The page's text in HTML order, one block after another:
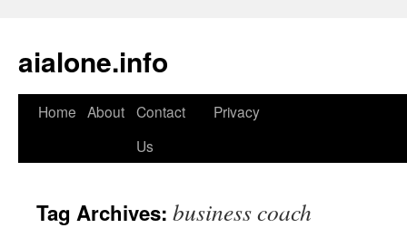
aialone.info
Skip
Home About Contact
Us
Privacy
Tag Archives: business coach